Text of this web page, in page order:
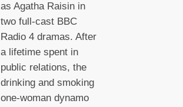
as Agatha Raisin in
two full-cast BBC
Radio 4 dramas. After
a lifetime spent in
public relations, the
drinking and smoking
one-woman dynamo